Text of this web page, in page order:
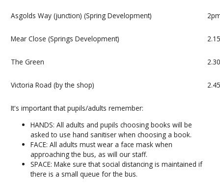
Asgolds Way (junction) (Spring Development)
Mear Close (Springs Development)
The Green
Victoria Road (by the shop)
It's important that pupils/adults remember:
HANDS: All adults and pupils choosing books will be
asked to use hand sanitiser when choosing a book.
FACE: All adults must wear a face mask when
approaching the bus, as will our staff.
SPACE: Make sure that social distancing is maintained if
there is a small queue for the bus.